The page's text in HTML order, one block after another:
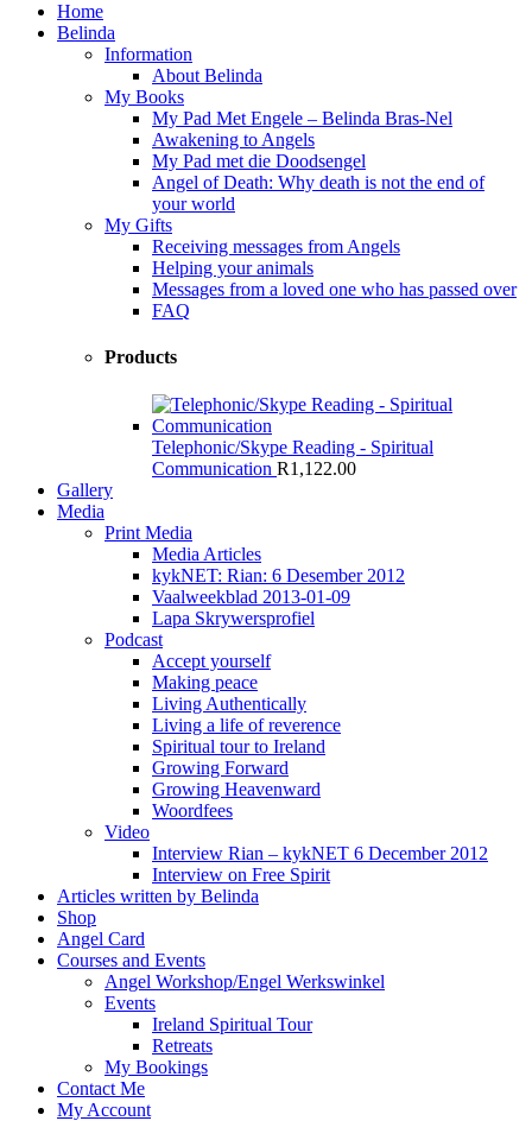
Home
Belinda
Information
About Belinda
My Books
My Pad Met Engele – Belinda Bras-Nel
Awakening to Angels
My Pad met die Doodsengel
Angel of Death: Why death is not the end of
your world
My Gifts
Receiving messages from Angels
Helping your animals
Messages from a loved one who has passed over
FAQ
Products
Telephonic/Skype Reading - Spiritual
Communication R1,122.00
Gallery
Media
Print Media
Media Articles
kykNET: Rian: 6 Desember 2012
Vaalweekblad 2013-01-09
Lapa Skrywersprofiel
Podcast
Accept yourself
Making peace
Living Authentically
Living a life of reverence
Spiritual tour to Ireland
Growing Forward
Growing Heavenward
Woordfees
Video
Interview Rian – kykNET 6 December 2012
Interview on Free Spirit
Articles written by Belinda
Shop
Angel Card
Courses and Events
Angel Workshop/Engel Werkswinkel
Events
Ireland Spiritual Tour
Retreats
My Bookings
Contact Me
My Account